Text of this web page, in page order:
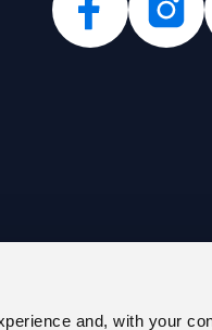
and, with your
POLICY